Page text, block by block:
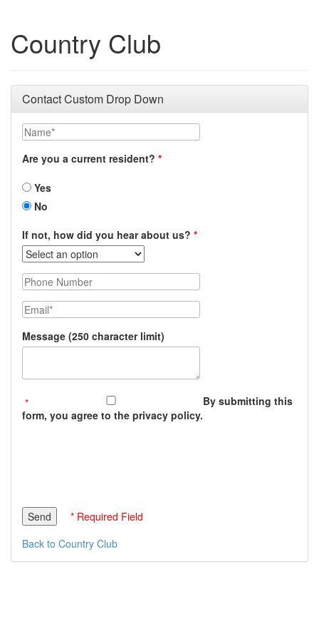
Country Club
Contact Custom Drop Down
Name
Are you a current resident?
Yes
No
If not, how did you hear about us?
Phone Number
Email
Message (250 character limit)
By submitting this
form, you agree to the privacy policy.
* Required Field
Back to Country Club